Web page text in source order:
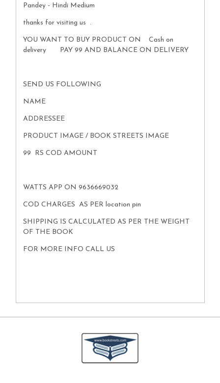
Pandey - Hindi Medium
thanks for visiting us .
YOU WANT TO BUY PRODUCT ON Cash on
delivery PAY 99 AND BALANCE ON DELIVERY
SEND US FOLLOWING
NAME
ADDRESSEE
PRODUCT IMAGE / BOOK STREETS IMAGE
99 RS COD AMOUNT
WATTS APP ON 9636669032
COD CHARGES AS PER location pin
SHIPPING IS CALCULATED AS PER THE WEIGHT
OF THE BOOK
FOR MORE INFO CALL US